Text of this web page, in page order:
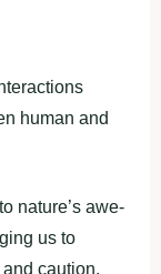
human and
nature’s awe-
us to
caution.